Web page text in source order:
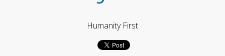
Humanity First